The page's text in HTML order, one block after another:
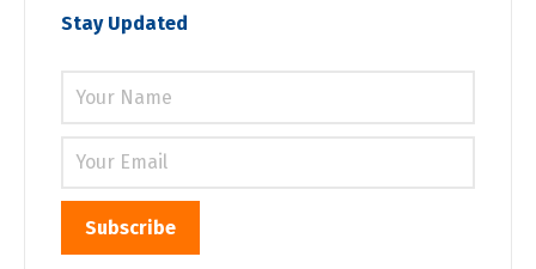
Stay Updated